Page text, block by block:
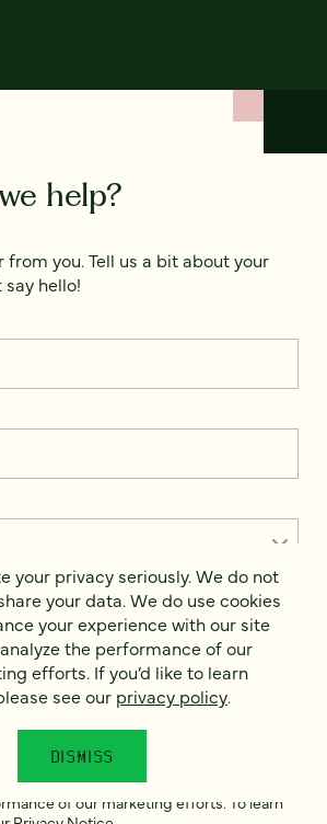
help?
from you. Tell us a bit about your
hello!
*
seriously. We do not sell or share your
your experience with our site and
of our marketing efforts. To learn
your privacy seriously. We do not
your data. We do use cookies
your experience with our site
the performance of our
efforts. If you’d like to learn
see our privacy policy.
DISMISS